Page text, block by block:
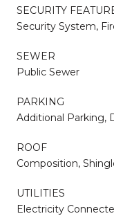
SECURITY
Security System,
SEWER
Public Sewer
PARKING
Additional Parking,
ROOF
Composition,
UTILITIES
Electricity